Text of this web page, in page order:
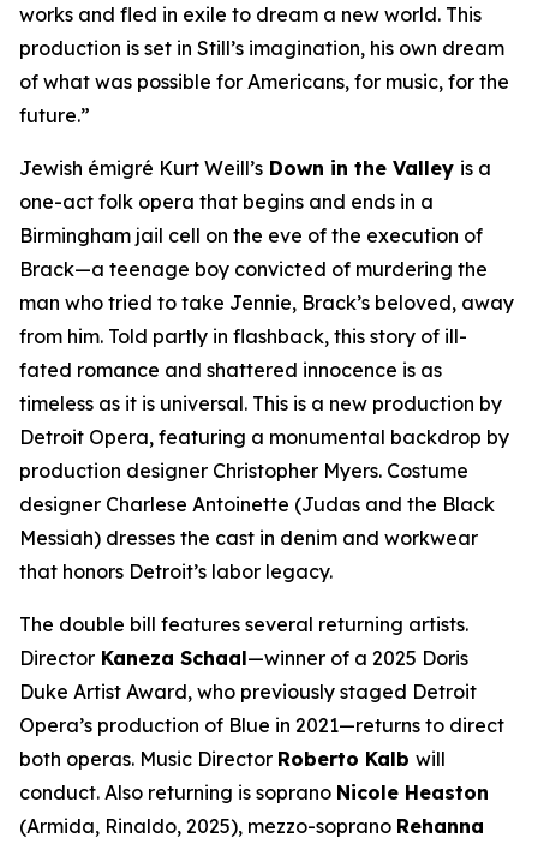
works and fled in exile to dream a new world. This
production is set in Still’s imagination, his own dream
of what was possible for Americans, for music, for the
future.”
Jewish émigré Kurt Weill’s Down in the Valley is a
one-act folk opera that begins and ends in a
Birmingham jail cell on the eve of the execution of
Brack—a teenage boy convicted of murdering the
man who tried to take Jennie, Brack’s beloved, away
from him. Told partly in flashback, this story of ill-
fated romance and shattered innocence is as
timeless as it is universal. This is a new production by
Detroit Opera, featuring a monumental backdrop by
production designer Christopher Myers. Costume
designer Charlese Antoinette (Judas and the Black
Messiah) dresses the cast in denim and workwear
that honors Detroit’s labor legacy.
The double bill features several returning artists.
Director Kaneza Schaal—winner of a 2025 Doris
Duke Artist Award, who previously staged Detroit
Opera’s production of Blue in 2021—returns to direct
both operas. Music Director Roberto Kalb will
conduct. Also returning is soprano Nicole Heaston
(Armida, Rinaldo, 2025), mezzo-soprano Rehanna